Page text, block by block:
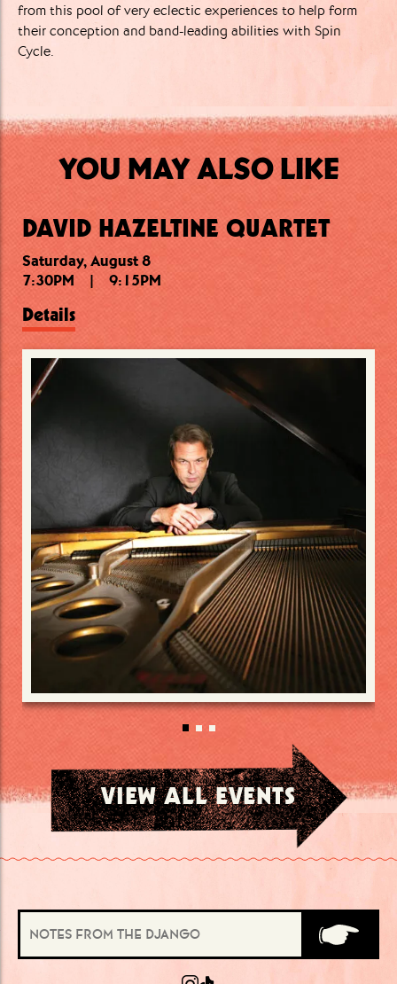
from this pool of very eclectic experiences to help form
their conception and band-leading abilities with Spin
Cycle.
YOU MAY ALSO LIKE
DAVID HAZELTINE QUARTET
Saturday, August 8
7:30PM
| 9:15PM
Details
Saturday, August 8
11:00PM
12:15AM
Details
Sunday, August 9
6:30PM
| 8:00PM
Details
VIEW ALL EVENTS